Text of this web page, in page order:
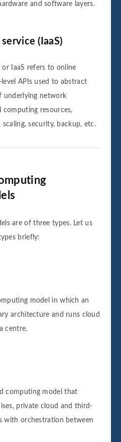
and software layers.
(IaaS)
or IaaS refers to online
APIs used to abstract
underlying network
resources,
security, backup, etc.
are of three types. Let us
briefly:
model in which an
architecture and runs cloud
centre.
computing model that
private cloud and third-
with orchestration between